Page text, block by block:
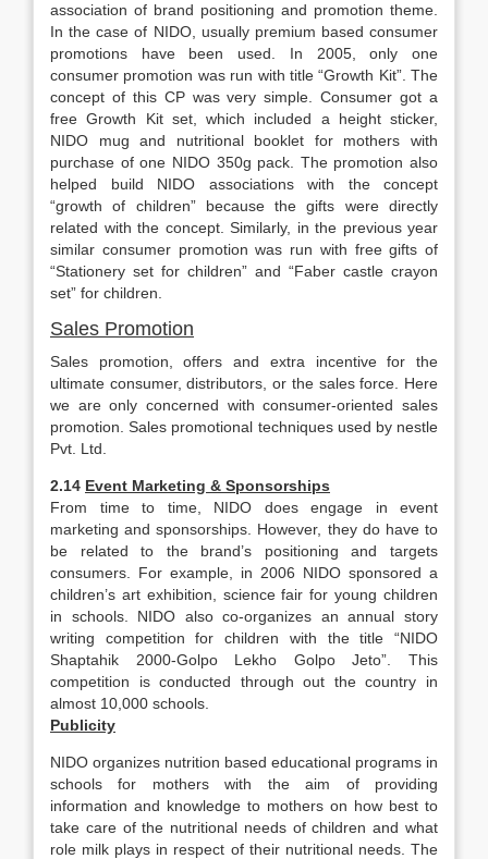
association of brand positioning and promotion theme.
In the case of NIDO, usually premium based consumer
promotions have been used. In 2005, only one
consumer promotion was run with title “Growth Kit”. The
concept of this CP was very simple. Consumer got a
free Growth Kit set, which included a height sticker,
NIDO mug and nutritional booklet for mothers with
purchase of one NIDO 350g pack. The promotion also
helped build NIDO associations with the concept
“growth of children” because the gifts were directly
related with the concept. Similarly, in the previous year
similar consumer promotion was run with free gifts of
“Stationery set for children” and “Faber castle crayon
set” for children.
Sales Promotion
Sales promotion, offers and extra incentive for the
ultimate consumer, distributors, or the sales force. Here
we are only concerned with consumer-oriented sales
promotion. Sales promotional techniques used by nestle
Pvt. Ltd.
2.14 Event Marketing & Sponsorships
From time to time, NIDO does engage in event
marketing and sponsorships. However, they do have to
be related to the brand’s positioning and targets
consumers. For example, in 2006 NIDO sponsored a
children’s art exhibition, science fair for young children
in schools. NIDO also co-organizes an annual story
writing competition for children with the title “NIDO
Shaptahik 2000-Golpo Lekho Golpo Jeto”. This
competition is conducted through out the country in
almost 10,000 schools.
Publicity
NIDO organizes nutrition based educational programs in
schools for mothers with the aim of providing
information and knowledge to mothers on how best to
take care of the nutritional needs of children and what
role milk plays in respect of their nutritional needs. The